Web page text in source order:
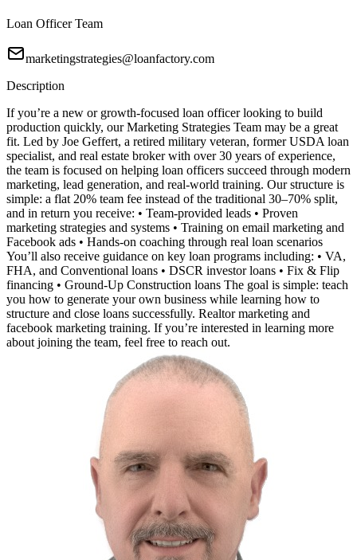
Loan Officer Team
marketingstrategies@loanfactory.com
Description
If you’re a new or growth-focused loan officer looking to build
production quickly, our Marketing Strategies Team may be a great
fit. Led by Joe Geffert, a retired military veteran, former USDA loan
specialist, and real estate broker with over 30 years of experience,
the team is focused on helping loan officers succeed through modern
marketing, lead generation, and real-world training. Our structure is
simple: a flat 20% team fee instead of the traditional 30–70% split,
and in return you receive: • Team-provided leads • Proven
marketing strategies and systems • Training on email marketing and
Facebook ads • Hands-on coaching through real loan scenarios
You’ll also receive guidance on key loan programs including: • VA,
FHA, and Conventional loans • DSCR investor loans • Fix & Flip
financing • Ground-Up Construction loans The goal is simple: teach
you how to generate your own business while learning how to
structure and close loans successfully. Realtor marketing and
facebook marketing training. If you’re interested in learning more
about joining the team, feel free to reach out.